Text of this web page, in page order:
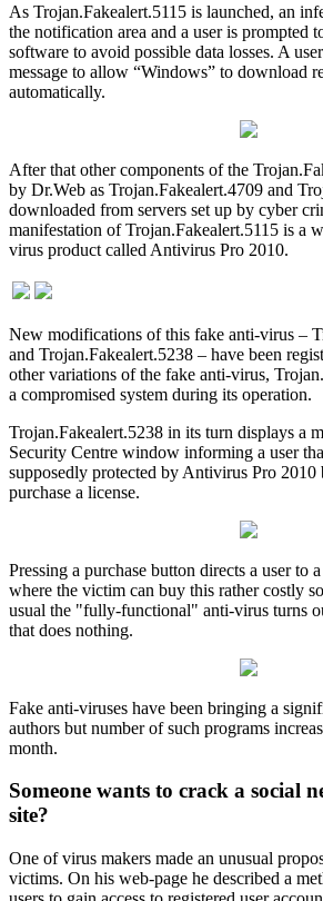
As Trojan.Fakealert.5115 is launched, an
the notification area and a user is prompted
software to avoid possible data losses. A
message to allow “Windows” to download
automatically.
After that other components of the
by Dr.Web as Trojan.Fakealert.4709 and
downloaded from servers set up by cyber
manifestation of Trojan.Fakealert.5115 is a
virus product called Antivirus Pro 2010.
New modifications of this fake anti-virus –
and Trojan.Fakealert.5238 – have been
other variations of the fake anti-virus,
a compromised system during its operation.
Trojan.Fakealert.5238 in its turn displays a
Security Centre window informing a user
supposedly protected by Antivirus Pro 2010
purchase a license.
Pressing a purchase button directs a user to
where the victim can buy this rather costly
usual the "fully-functional" anti-virus turns
that does nothing.
Fake anti-viruses have been bringing a
authors but number of such programs
month.
Someone wants to crack a social
site?
One of virus makers made an unusual
victims. On his web-page he described a